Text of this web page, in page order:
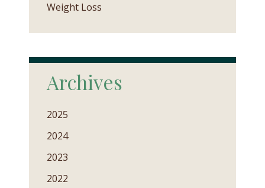
Weight Loss
Archives
2025
2024
2023
2022